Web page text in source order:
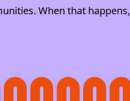
When that happens,